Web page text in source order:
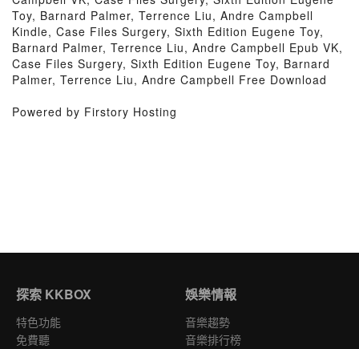
Toy, Barnard Palmer, Terrence Liu, Andre Campbell
Kindle, Case Files Surgery, Sixth Edition Eugene Toy,
Barnard Palmer, Terrence Liu, Andre Campbell Epub VK,
Case Files Surgery, Sixth Edition Eugene Toy, Barnard
Palmer, Terrence Liu, Andre Campbell Free Download
Powered by Firstory Hosting
探索 KKBOX
特色功能
免費聽
娛樂情報
音樂趨勢
音樂排行榜